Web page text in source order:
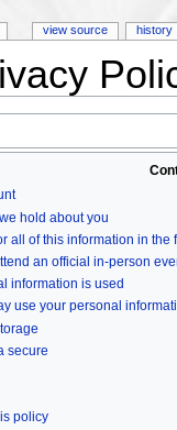
hold about you
all of this information in the
an official in-person
information is used
use your personal
secure
policy
view source history